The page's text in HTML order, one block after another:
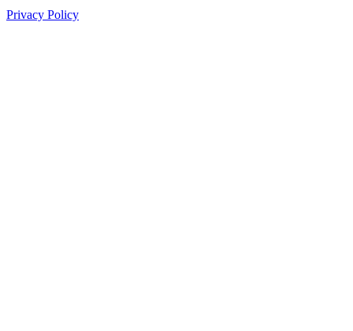
Privacy Policy